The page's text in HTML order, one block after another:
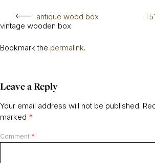
antique wood box
vintage wooden box
Bookmark the permalink.
Leave a Reply
Your email address will not be published.
marked *
Comment *